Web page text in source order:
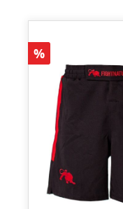
Discount
%